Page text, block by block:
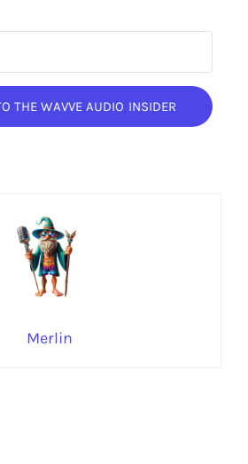
THE WAVVE AUDIO INSIDER
Merlin